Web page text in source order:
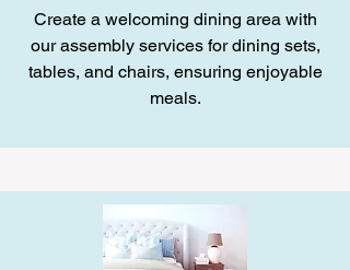
Create a welcoming dining area with
our assembly services for dining sets,
tables, and chairs, ensuring enjoyable
meals.